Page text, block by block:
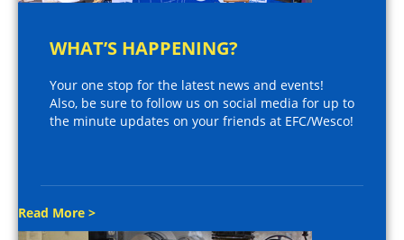
WHAT’S HAPPENING?
Your one stop for the latest news and events!
Also, be sure to follow us on social media for up to
the minute updates on your friends at EFC/Wesco!
Read More >